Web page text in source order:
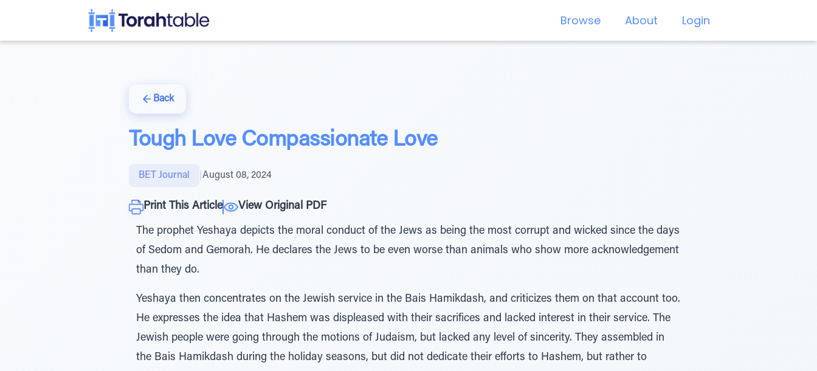
Browse About Login
Back
Tough Love Compassionate Love
BET Journal August 08, 2024
Print This Article View Original PDF
The prophet Yeshaya depicts the moral conduct of the Jews as being the most corrupt and wicked since the days
of Sedom and Gemorah. He declares the Jews to be even worse than animals who show more acknowledgement
than they do.
Yeshaya then concentrates on the Jewish service in the Bais Hamikdash, and criticizes them on that account too.
He expresses the idea that Hashem was displeased with their sacrifices and lacked interest in their service. The
Jewish people were going through the motions of Judaism, but lacked any level of sincerity. They assembled in
the Bais Hamikdash during the holiday seasons, but did not dedicate their efforts to Hashem, but rather to